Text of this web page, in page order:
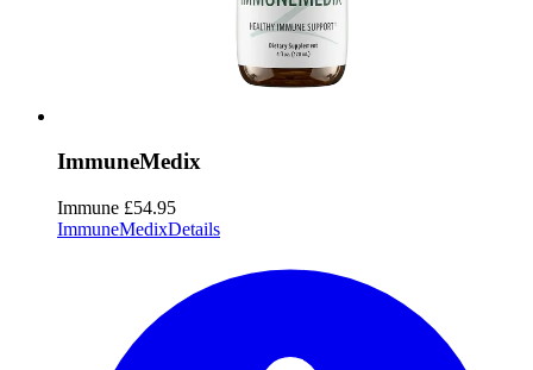
ImmuneMedix
Immune £54.95
ImmuneMedixDetails